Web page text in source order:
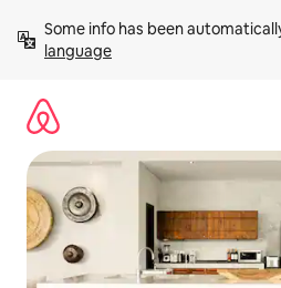
content
Some info has been
language